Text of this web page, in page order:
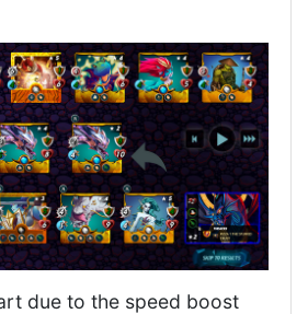
due to the speed boost